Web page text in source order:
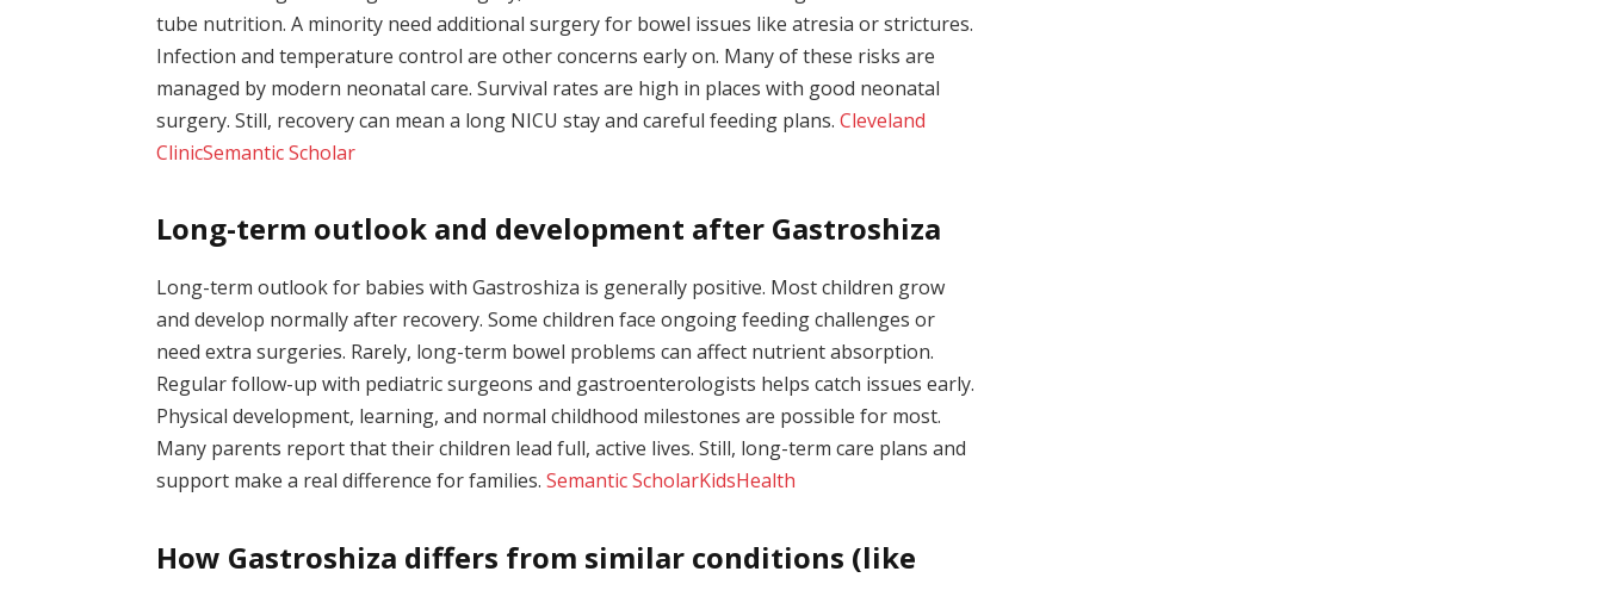
tube nutrition. A minority need additional surgery for bowel issues like atresia or strictures.
Infection and temperature control are other concerns early on. Many of these risks are
managed by modern neonatal care. Survival rates are high in places with good neonatal
surgery. Still, recovery can mean a long NICU stay and careful feeding plans.Cleveland
ClinicSemantic Scholar
Long-term outlook and development after Gastroshiza
Long-term outlook for babies with Gastroshiza is generally positive. Most children grow
and develop normally after recovery. Some children face ongoing feeding challenges or
need extra surgeries. Rarely, long-term bowel problems can affect nutrient absorption.
Regular follow-up with pediatric surgeons and gastroenterologists helps catch issues early.
Physical development, learning, and normal childhood milestones are possible for most.
Many parents report that their children lead full, active lives. Still, long-term care plans and
support make a real difference for families.Semantic ScholarKidsHealth
How Gastroshiza differs from similar conditions (like